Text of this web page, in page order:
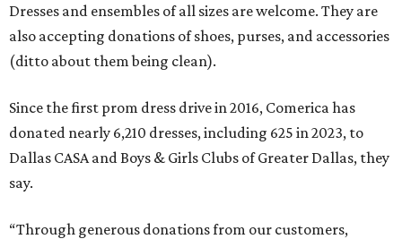
Dresses and ensembles of all sizes are welcome. They are
also accepting donations of shoes, purses, and accessories
(ditto about them being clean).
Since the first prom dress drive in 2016, Comerica has
donated nearly 6,210 dresses, including 625 in 2023, to
Dallas CASA and Boys & Girls Clubs of Greater Dallas, they
say.
“Through generous donations from our customers,